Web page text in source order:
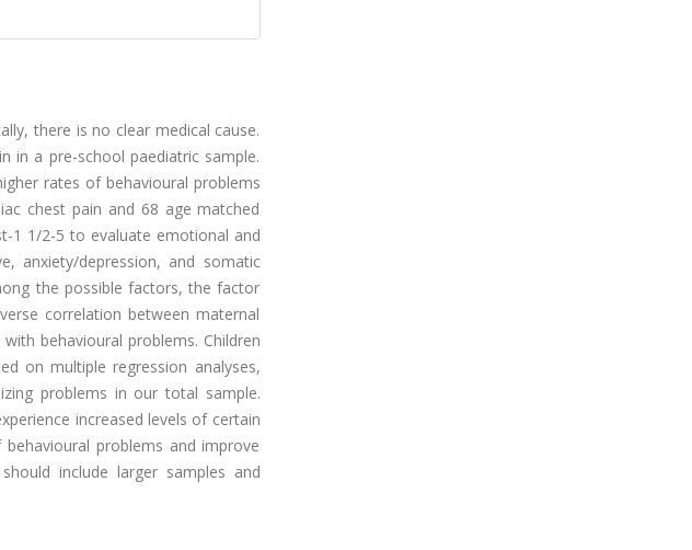
there is no clear medical cause.
in a pre-school paediatric sample.
rates of behavioural problems
chest pain and 68 age matched
1 1/2-5 to evaluate emotional and
anxiety/depression, and somatic
the possible factors, the factor
correlation between maternal
behavioural problems. Children
on multiple regression analyses,
problems in our total sample.
increased levels of certain
problems and improve
include larger samples and